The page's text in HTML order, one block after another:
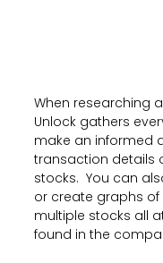
When researching
Unlock gathers
make an informed
transaction details
stocks. You can
or create graphs
multiple stocks all
found in the